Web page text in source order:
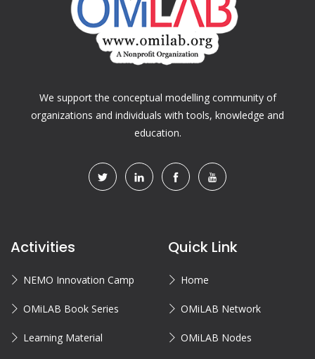
We support the conceptual modelling community of
organizations and individuals with tools, knowledge and
education.
Activities
NEMO Innovation Camp
OMiLAB Book Series
Learning Material
Quick Link
Home
OMiLAB Network
OMiLAB Nodes